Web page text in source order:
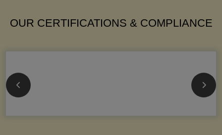
OUR CERTIFICATIONS & COMPLIANCE